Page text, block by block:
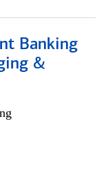
Banking
&